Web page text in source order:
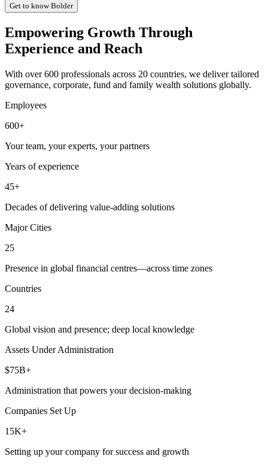
Get to know Bolder
Empowering Growth Through
Experience and Reach
With over 600 professionals across 20 countries, we deliver tailored
governance, corporate, fund and family wealth solutions globally.
Employees
600+
Your team, your experts, your partners
Years of experience
45+
Decades of delivering value-adding solutions
Major Cities
25
Presence in global financial centres—across time zones
Countries
24
Global vision and presence; deep local knowledge
Assets Under Administration
$75B+
Administration that powers your decision-making
Companies Set Up
15K+
Setting up your company for success and growth